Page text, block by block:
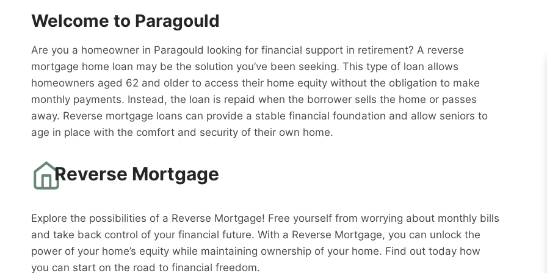
Welcome to Paragould
Are you a homeowner in Paragould looking for financial support in retirement? A reverse
mortgage home loan may be the solution you’ve been seeking. This type of loan allows
homeowners aged 62 and older to access their home equity without the obligation to make
monthly payments. Instead, the loan is repaid when the borrower sells the home or passes
away. Reverse mortgage loans can provide a stable financial foundation and allow seniors to
age in place with the comfort and security of their own home.
Reverse Mortgage
Explore the possibilities of a Reverse Mortgage! Free yourself from worrying about monthly bills
and take back control of your financial future. With a Reverse Mortgage, you can unlock the
power of your home’s equity while maintaining ownership of your home. Find out today how
you can start on the road to financial freedom.